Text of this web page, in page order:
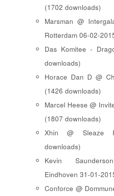
(1702 downloads)
Marsman @
Rotterdam 06-02-
Das Komitee -
downloads)
Horace Dan D @
(1426 downloads)
Marcel Heese @
(1807 downloads)
Xhin @ Sleaze
downloads)
Kevin
Eindhoven 31-01-
Conforce @